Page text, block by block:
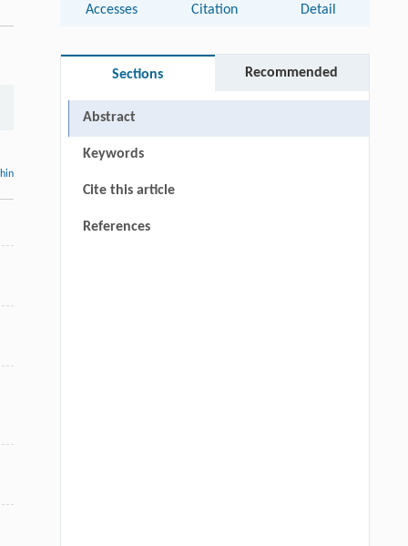
Accesses Citation Detail
Sections Recommended
Abstract
Keywords
Cite this article
References